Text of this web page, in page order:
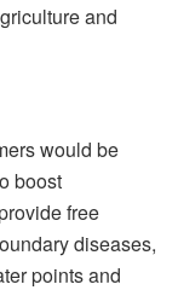
and
would be
boost
free
diseases,
points and